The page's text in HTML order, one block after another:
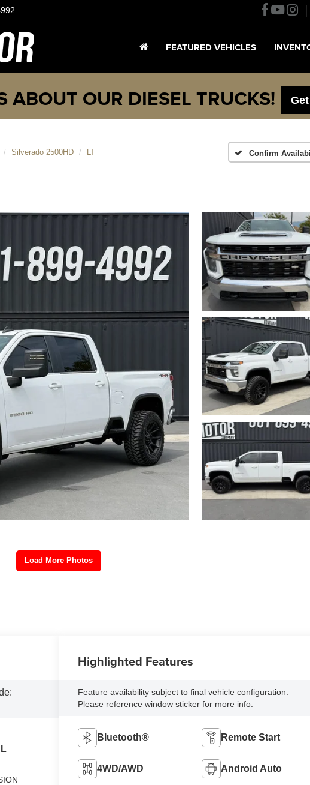
FEATURED VEHICLES
ABOUT OUR DIESEL TRUCKS!
Silverado 2500HD LT Confirm
Load More Photos
Highlighted Features
Feature availability subject to final vehicle configuration.
Please reference window sticker for more info.
Bluetooth® Remote Start
4WD/AWD Android Auto